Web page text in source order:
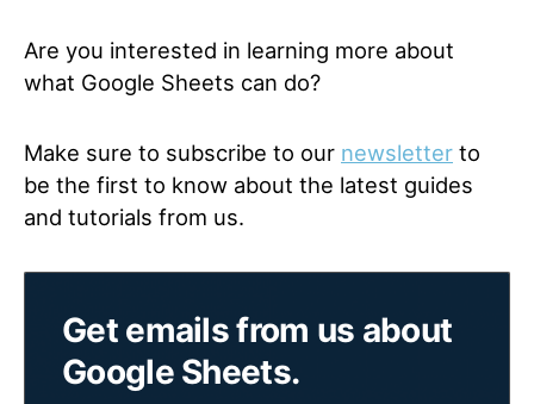
Are you interested in learning more about
what Google Sheets can do?
Make sure to subscribe to our newsletter to
be the first to know about the latest guides
and tutorials from us.
Get emails from us about
Google Sheets.